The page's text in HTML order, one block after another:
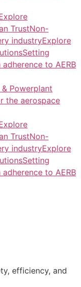
TrustNon-
industryExplore
to AERB
Powerplant
the aerospace
TrustNon-
industryExplore
to AERB
efficiency, and